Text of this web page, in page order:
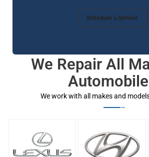
Schedule a Service
We Repair All
We work with all makes and